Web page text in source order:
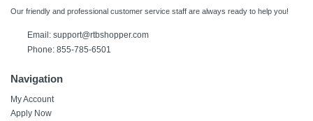
Our friendly and professional customer service staff are always ready to help you!
Email: support@rtbshopper.com
Phone: 855-785-6501
Navigation
My Account
Apply Now